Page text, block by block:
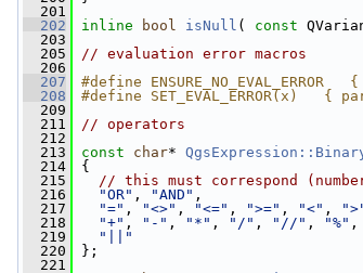
  201
  202
inline bool isNull ( const
  203
  205
// evaluation error macros
  206
  207
#define
  208
#define SET_EVAL_ERROR(x)
  209
  211
// operators
  212
  213
const char*
  214
{
  215
// this must correspond
  216
"OR" , "AND" ,
  217
"=" , "<>" , "<=" , ">=" , "<" ,
  218
"+" , "-" , "*" , "/" , "//" , "%" ,
  219
"||"
  220
};
  221